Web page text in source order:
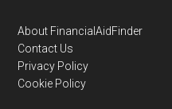
Footer
About FinancialAidFinder
Contact Us
Privacy Policy
Cookie Policy